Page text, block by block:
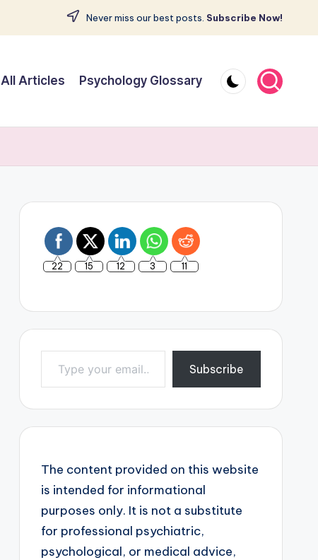
Never miss our best posts. Subscribe Now!
All Articles Psychology Glossary
22 15 12 3 11
Type your email…
Subscribe
The content provided on this website
is intended for informational
purposes only. It is not a substitute
for professional psychiatric,
psychological, or medical advice,